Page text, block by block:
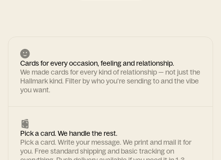
Cards for every occasion, feeling and relationship.
We made cards for every kind of relationship — not just the
Hallmark kind. Filter by who you're sending to and the vibe
you want.
Pick a card. We handle the rest.
Pick a card. Write your message. We print and mail it for
you. Free standard shipping and basic tracking on